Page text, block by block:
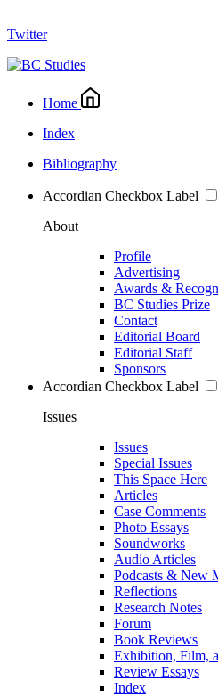
Twitter
Home
Index
Bibliography
Accordian Checkbox Label
About
Profile
Advertising
Awards &
BC Studies Prize
Contact
Editorial Board
Editorial Staff
Sponsors
Accordian Checkbox Label
Issues
Issues
Special Issues
This Space Here
Articles
Case Comments
Photo Essays
Soundworks
Audio Articles
Podcasts & New
Reflections
Research Notes
Forum
Book Reviews
Exhibition, Film,
Review Essays
Index